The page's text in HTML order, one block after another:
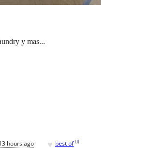
y mas...
hours ago ♥ best of [?]